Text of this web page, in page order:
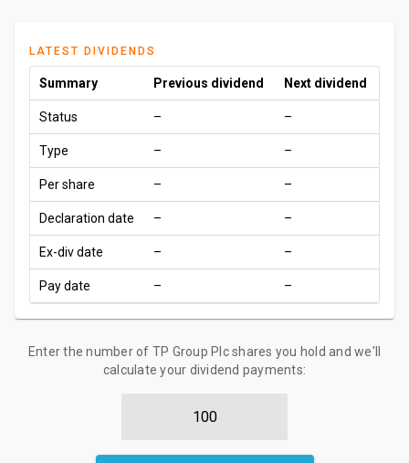
LATEST DIVIDENDS
Summary Previous dividend Next dividend
Status – –
Type – –
Per share – –
Declaration date – –
Ex-div date – –
Pay date – –
Enter the number of TP Group Plc shares you hold and we'll
calculate your dividend payments: